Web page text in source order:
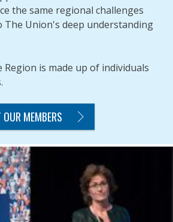
the same regional challenges
The Union's deep understanding
is made up of individuals
MEMBERS